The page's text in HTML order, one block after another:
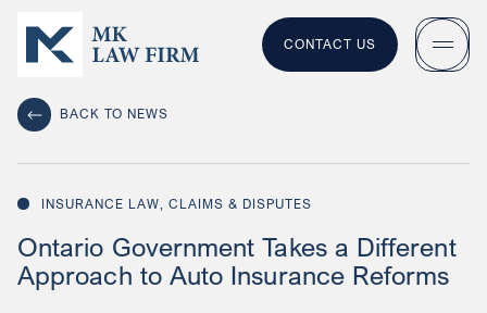
CONTACT US
BACK TO NEWS
INSURANCE LAW, CLAIMS & DISPUTES
Ontario Government Takes a Different
Approach to Auto Insurance Reforms